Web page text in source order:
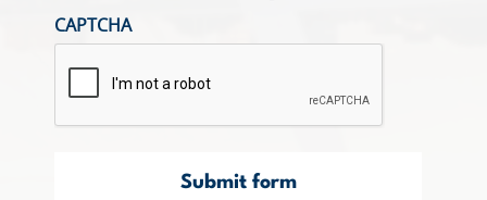
CAPTCHA
Submit form